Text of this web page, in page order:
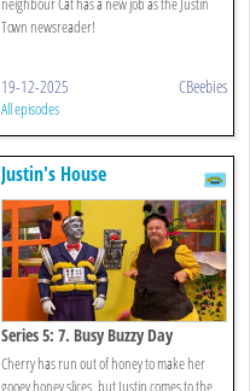
Town newsreader!
19-12-2025 CBeebies
All episodes
Justin's House
Series 5: 7. Busy Buzzy Day
Cherry has run out of honey to make her
gooey honey slices, but Justin comes to the